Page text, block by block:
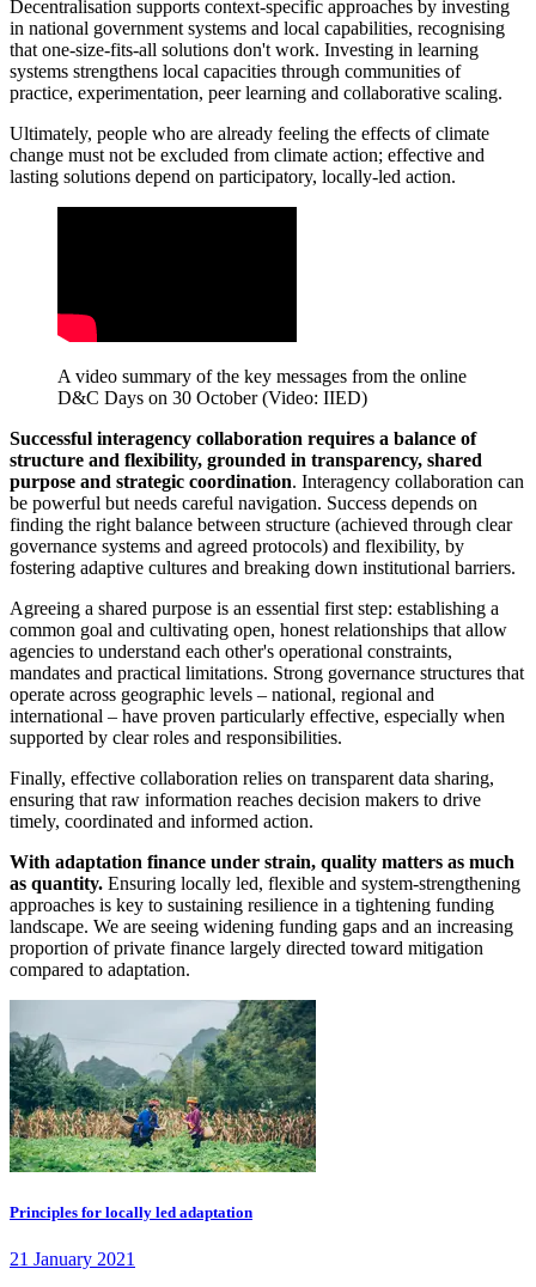
Decentralisation supports context-specific approaches by investing
in national government systems and local capabilities, recognising
that one-size-fits-all solutions don't work. Investing in learning
systems strengthens local capacities through communities of
practice, experimentation, peer learning and collaborative scaling.
Ultimately, people who are already feeling the effects of climate
change must not be excluded from climate action; effective and
lasting solutions depend on participatory, locally-led action.
A video summary of the key messages from the online
D&C Days on 30 October (Video: IIED)
Successful interagency collaboration requires a balance of
structure and flexibility, grounded in transparency, shared
purpose and strategic coordination. Interagency collaboration can
be powerful but needs careful navigation. Success depends on
finding the right balance between structure (achieved through clear
governance systems and agreed protocols) and flexibility, by
fostering adaptive cultures and breaking down institutional barriers.
Agreeing a shared purpose is an essential first step: establishing a
common goal and cultivating open, honest relationships that allow
agencies to understand each other's operational constraints,
mandates and practical limitations. Strong governance structures that
operate across geographic levels – national, regional and
international – have proven particularly effective, especially when
supported by clear roles and responsibilities.
Finally, effective collaboration relies on transparent data sharing,
ensuring that raw information reaches decision makers to drive
timely, coordinated and informed action.
With adaptation finance under strain, quality matters as much
as quantity. Ensuring locally led, flexible and system-strengthening
approaches is key to sustaining resilience in a tightening funding
landscape. We are seeing widening funding gaps and an increasing
proportion of private finance largely directed toward mitigation
compared to adaptation.
Principles for locally led adaptation
21 January 2021